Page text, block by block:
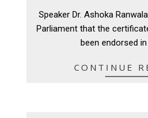
03
Speaker Dr. Ashoka
Parliament that the
been endorsed
CONTINUE